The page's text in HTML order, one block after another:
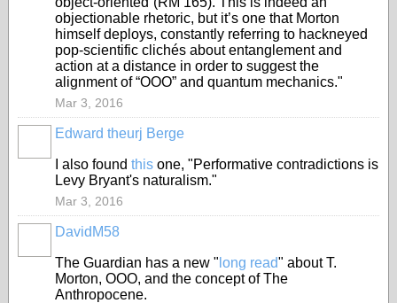
objectionable rhetoric, but it’s one that Morton
himself deploys, constantly referring to hackneyed
pop-scientific clichés about entanglement and
action at a distance in order to suggest the
alignment of “OOO” and quantum mechanics."
Mar 3, 2016
Edward theurj Berge
I also found this one, "Performative contradictions is
Levy Bryant's naturalism."
Mar 3, 2016
DavidM58
The Guardian has a new " long read" about T.
Morton, OOO, and the concept of The
Anthropocene.